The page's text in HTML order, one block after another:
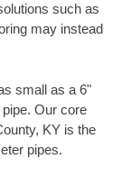
such as
may instead
small as a 6"
Our core
KY is the
pipes.